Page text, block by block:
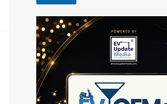
r
i
b
e
u
p
d
a
t
e
s